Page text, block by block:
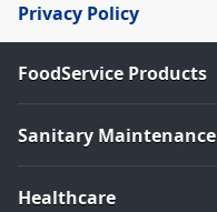
Privacy Policy
FoodService Products
Sanitary Maintenance
Healthcare